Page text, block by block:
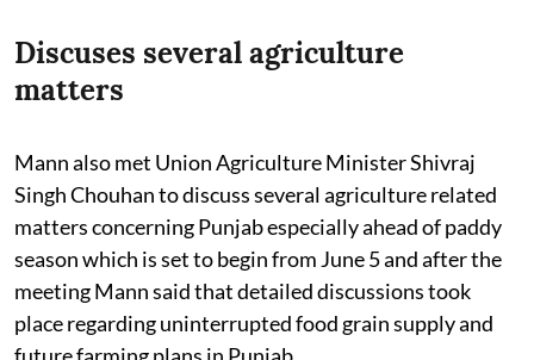
Discuses several agriculture
matters
Mann also met Union Agriculture Minister Shivraj
Singh Chouhan to discuss several agriculture related
matters concerning Punjab especially ahead of paddy
season which is set to begin from June 5 and after the
meeting Mann said that detailed discussions took
place regarding uninterrupted food grain supply and
future farming plans in Punjab.